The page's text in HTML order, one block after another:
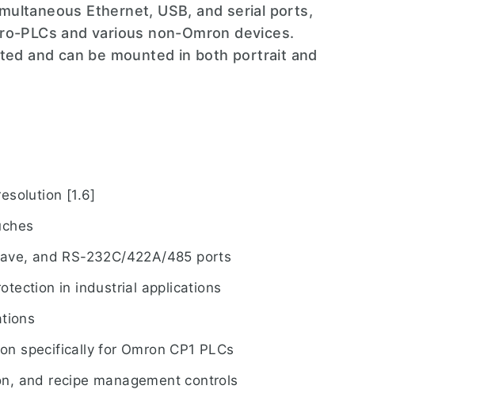
Ethernet, USB, and serial ports,
PLCs and various non-Omron devices.
and can be mounted in both portrait and
[1.6]
and RS-232C/422A/485 ports
in industrial applications
specifically for Omron CP1 PLCs
and recipe management controls